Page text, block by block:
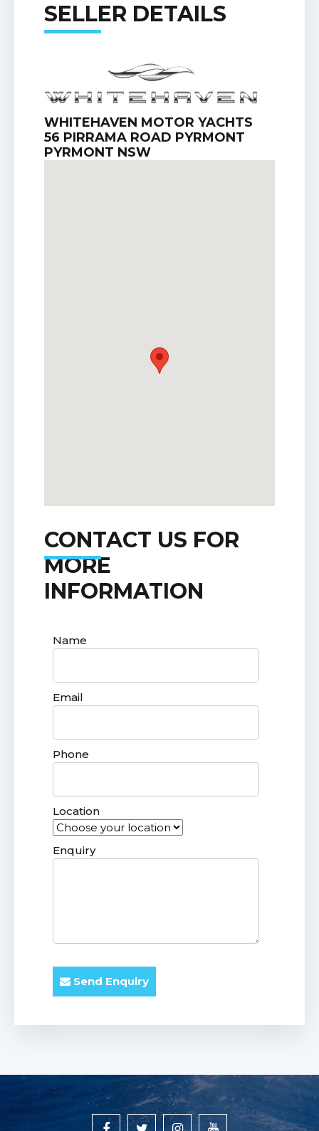
SELLER DETAILS
WHITEHAVEN MOTOR YACHTS
56 PIRRAMA ROAD PYRMONT
PYRMONT NSW
CONTACT US FOR
MORE
INFORMATION
Name
Email
Phone
Location
Enquiry
Send Enquiry